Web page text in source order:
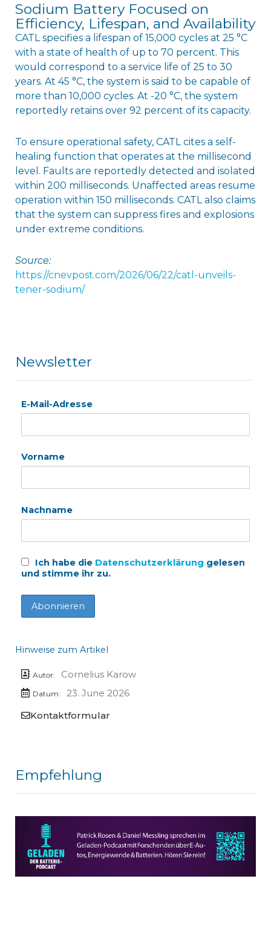
Sodium Battery Focused on
Efficiency, Lifespan, and Availability
CATL specifies a lifespan of 15,000 cycles at 25 °C
with a state of health of up to 70 percent. This
would correspond to a service life of 25 to 30
years. At 45 °C, the system is said to be capable of
more than 10,000 cycles. At -20 °C, the system
reportedly retains over 92 percent of its capacity.
To ensure operational safety, CATL cites a self-
healing function that operates at the millisecond
level. Faults are reportedly detected and isolated
within 200 milliseconds. Unaffected areas resume
operation within 150 milliseconds. CATL also claims
that the system can suppress fires and explosions
under extreme conditions.
Source:
https://cnevpost.com/2026/06/22/catl-unveils-
tener-sodium/
Newsletter
E-Mail-Adresse
Vorname
Nachname
Ich habe die Datenschutzerklärung gelesen
und stimme ihr zu.
Hinweise zum Artikel
Autor: Cornelius Karow
Datum:
23. June 2026
Kontaktformular
Empfehlung